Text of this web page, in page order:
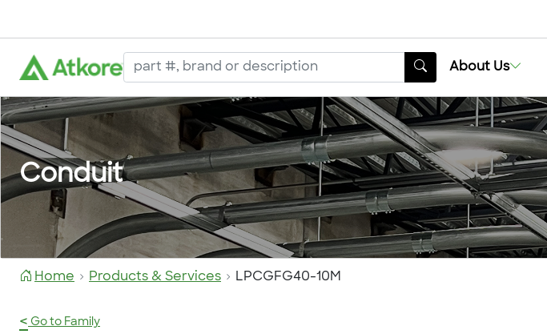
About Us
Conduit
Home Products & Services LPCGFG40-10M
< Go to Family